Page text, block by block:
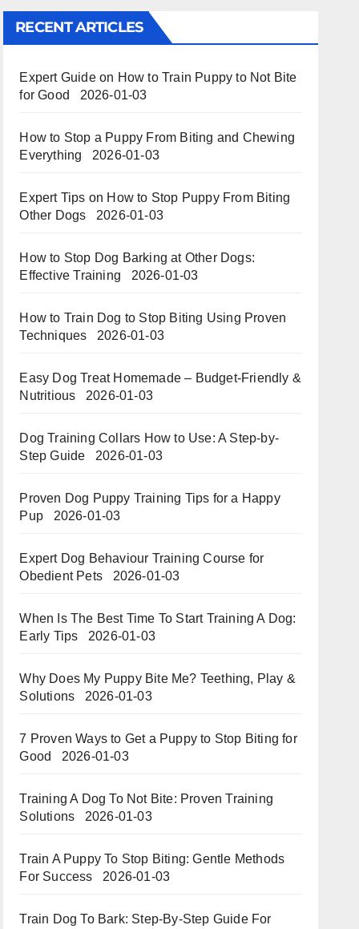
RECENT ARTICLES
Expert Guide on How to Train Puppy to Not Bite
for Good
2026-01-03
How to Stop a Puppy From Biting and Chewing
Everything
2026-01-03
Expert Tips on How to Stop Puppy From Biting
Other Dogs
2026-01-03
How to Stop Dog Barking at Other Dogs:
Effective Training
2026-01-03
How to Train Dog to Stop Biting Using Proven
Techniques
2026-01-03
Easy Dog Treat Homemade – Budget-Friendly &
Nutritious​​
2026-01-03
Dog Training Collars How to Use: A Step-by-
Step Guide
2026-01-03
Proven Dog Puppy Training Tips for a Happy
Pup
2026-01-03
Expert Dog Behaviour Training Course for
Obedient Pets
2026-01-03
When Is The Best Time To Start Training A Dog:
Early Tips
2026-01-03
Why Does My Puppy Bite Me? Teething, Play &
Solutions
2026-01-03
7 Proven Ways to Get a Puppy to Stop Biting for
Good
2026-01-03
Training A Dog To Not Bite: Proven Training
Solutions
2026-01-03
Train A Puppy To Stop Biting: Gentle Methods
For Success
2026-01-03
Train Dog To Bark: Step-By-Step Guide For